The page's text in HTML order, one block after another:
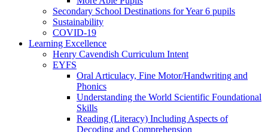
Secondary School Destinations for Year 6 pupils
Sustainability
COVID-19
Learning Excellence
Henry Cavendish Curriculum Intent
EYFS
Oral Articulacy, Fine Motor/Handwriting and
Phonics
Understanding the World Scientific Foundational
Skills
Reading (Literacy) Including Aspects of
Decoding and Comprehension